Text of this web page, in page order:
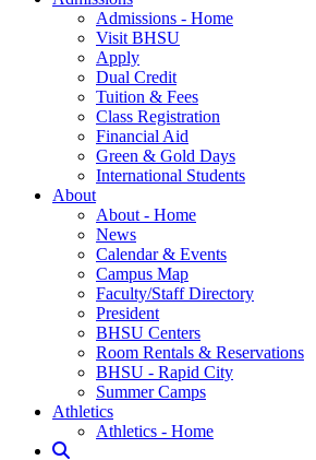
Admissions - Home
Visit BHSU
Apply
Dual Credit
Tuition & Fees
Class Registration
Financial Aid
Green & Gold Days
International Students
About
About - Home
News
Calendar & Events
Campus Map
Faculty/Staff Directory
President
BHSU Centers
Room Rentals & Reservations
BHSU - Rapid City
Summer Camps
Athletics
Athletics - Home
Toggle Search